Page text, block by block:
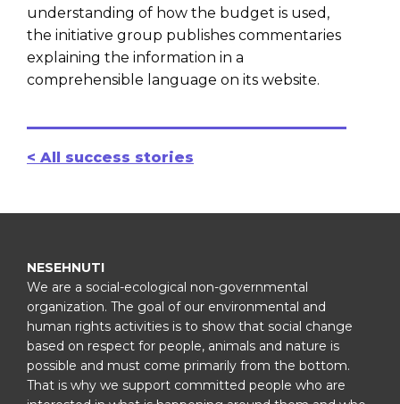
understanding of how the budget is used,
the initiative group publishes commentaries
explaining the information in a
comprehensible language on its website.
< All success stories
NESEHNUTI
We are a social-ecological non-governmental
organization. The goal of our environmental and
human rights activities is to show that social change
based on respect for people, animals and nature is
possible and must come primarily from the bottom.
That is why we support committed people who are